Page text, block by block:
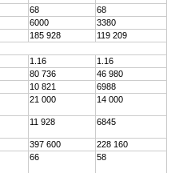
68
68
6000
3380
185 928
119 209
1.16
1.16
80 736
46 980
10 821
6988
21 000 14 000
11 928 6845
397 600
228 160
66 58